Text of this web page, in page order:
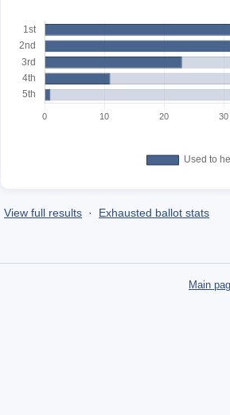
View full results · Exhausted ballot stats
Main